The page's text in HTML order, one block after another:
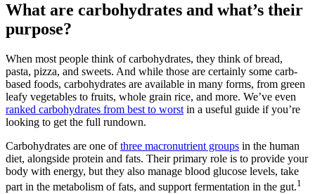
What are carbohydrates and what’s their
purpose?
When most people think of carbohydrates, they think of bread,
pasta, pizza, and sweets. And while those are certainly some carb-
based foods, carbohydrates are available in many forms, from green
leafy vegetables to fruits, whole grain rice, and more. We’ve even
ranked carbohydrates from best to worst in a useful guide if you’re
looking to get the full rundown.
Carbohydrates are one ofthree macronutrient groups in the human
diet, alongside protein and fats. Their primary role is to provide your
body with energy, but they also manage blood glucose levels, take
part in the metabolism of fats, and support fermentation in the gut.1